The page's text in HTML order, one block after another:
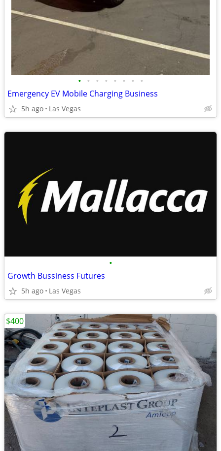
• • • • • • • •
Emergency EV Mobile Charging Business
5h ago Las Vegas
•
Growth Bussiness Futures
5h ago Las Vegas
$400